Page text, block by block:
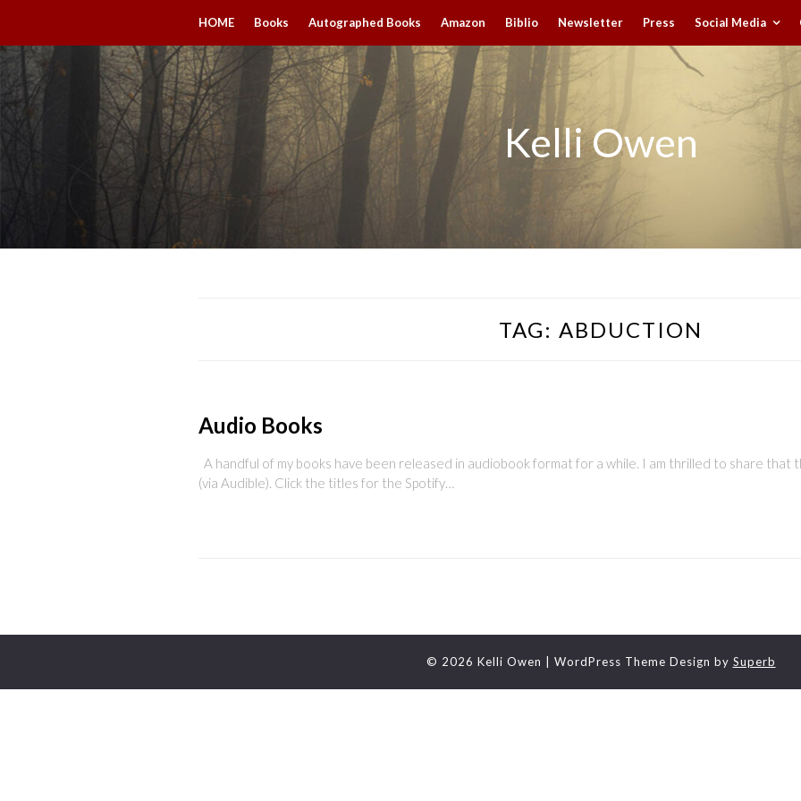
HOME Books Autographed Books Amazon Biblio Newsletter Press Social Media
Kelli Owen
TAG: ABDUCTION
Audio Books
A handful of my books have been released in audiobook format for a while. I am thrilled to share that
(via Audible). Click the titles for the Spotify…
© 2026 Kelli Owen | WordPress Theme Design by Superb